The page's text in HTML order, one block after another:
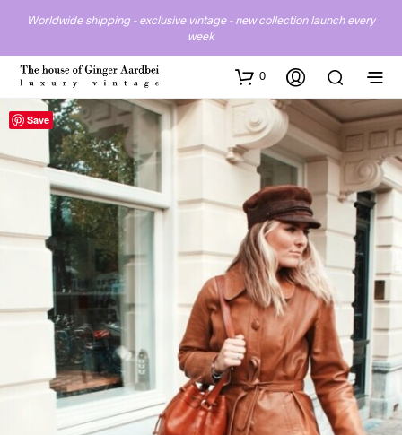
Worldwide shipping - exclusive vintage - new collection launch every
week
0
Save